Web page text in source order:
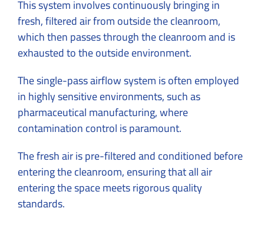
This system involves continuously bringing in
fresh, filtered air from outside the cleanroom,
which then passes through the cleanroom and is
exhausted to the outside environment.
The single-pass airflow system is often employed
in highly sensitive environments, such as
pharmaceutical manufacturing, where
contamination control is paramount.
The fresh air is pre-filtered and conditioned before
entering the cleanroom, ensuring that all air
entering the space meets rigorous quality
standards.